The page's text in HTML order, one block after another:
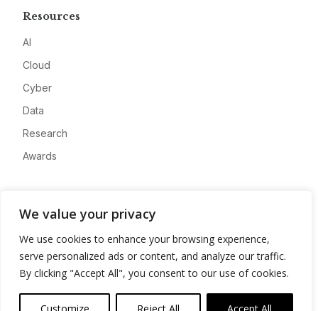
We value your privacy
We use cookies to enhance your browsing experience,
serve personalized ads or content, and analyze our traffic.
By clicking "Accept All", you consent to our use of cookies.
Resources
AI
Cloud
Cyber
Data
Research
Awards
Advertise
Contact
Privacy